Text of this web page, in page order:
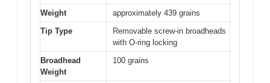
Weight
approximately 439 grains
Tip Type
Removable screw-in broadheads
with O-ring locking
Broadhead
Weight
100 grains